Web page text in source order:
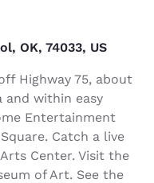
OK, 74033, US
Highway 75, about
and within easy
Entertainment
Catch a live
Center. Visit the
of Art. See the